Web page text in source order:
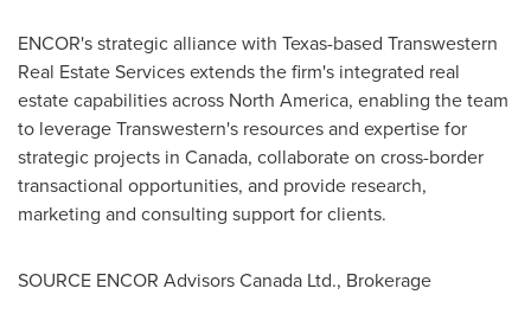
ENCOR's strategic alliance with Texas-based Transwestern
Real Estate Services extends the firm's integrated real
estate capabilities across North America, enabling the team
to leverage Transwestern's resources and expertise for
strategic projects in Canada, collaborate on cross-border
transactional opportunities, and provide research,
marketing and consulting support for clients.
SOURCE ENCOR Advisors Canada Ltd., Brokerage